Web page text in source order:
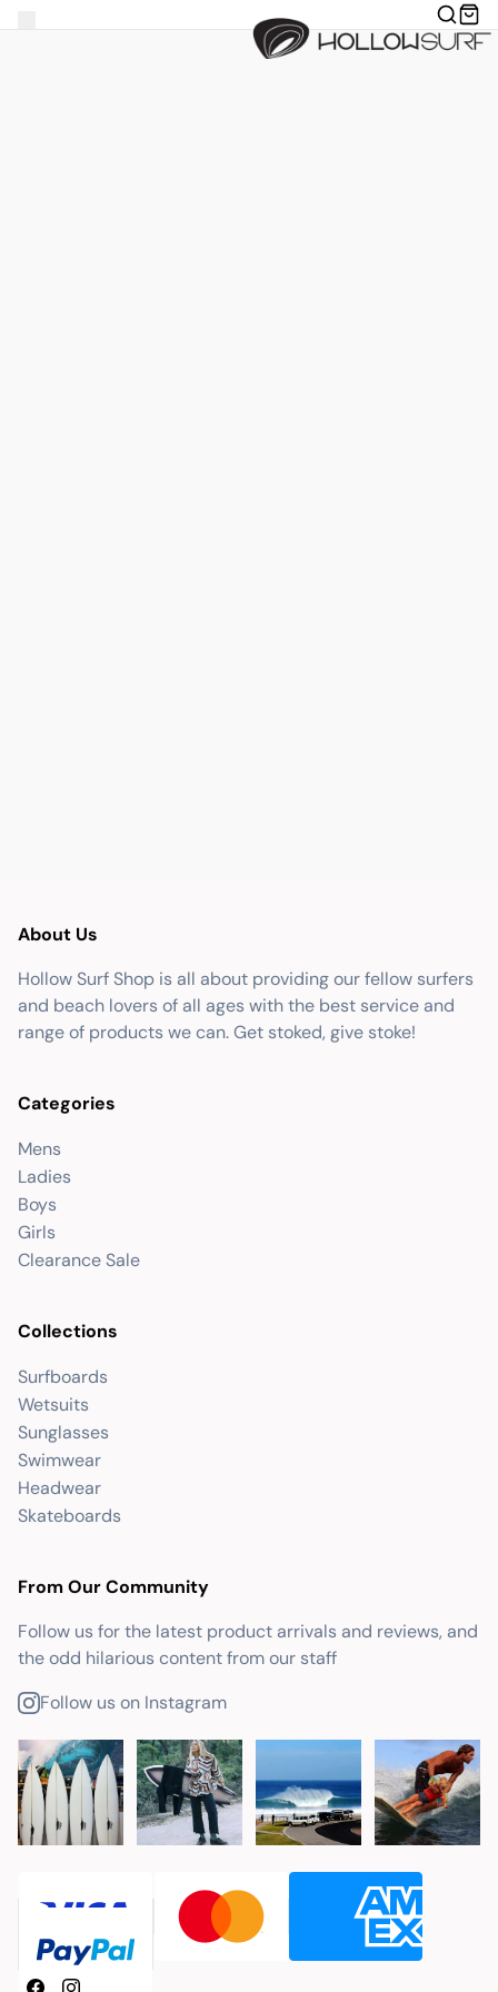
About Us
Hollow Surf Shop is all about providing our fellow surfers
and beach lovers of all ages with the best service and
range of products we can. Get stoked, give stoke!
Categories
Mens
Ladies
Boys
Girls
Clearance Sale
Collections
Surfboards
Wetsuits
Sunglasses
Swimwear
Headwear
Skateboards
From Our Community
Follow us for the latest product arrivals and reviews, and
the odd hilarious content from our staff
Follow us on Instagram